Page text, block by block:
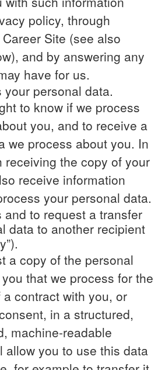
policy, through
Site (see also
and by answering any
have for us.
your personal data.
to know if we process
you, and to receive a
we process about you. In
receiving the copy of your
receive information
your personal data.
and to request a transfer
data to another recipient
a copy of the personal
that we process for the
contract with you, or
in a structured,
machine-readable
allow you to use this data